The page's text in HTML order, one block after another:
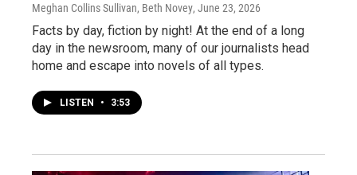
Meghan Collins Sullivan, Beth Novey, June 23, 2026
Facts by day, fiction by night! At the end of a long
day in the newsroom, many of our journalists head
home and escape into novels of all types.
LISTEN • 3:53